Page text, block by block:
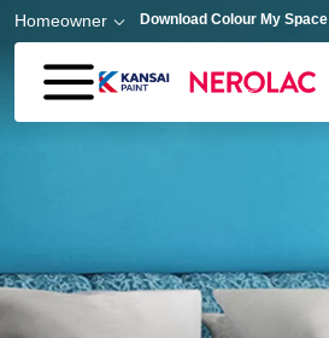
Skip to main content
Homeowner Download Colour My Space